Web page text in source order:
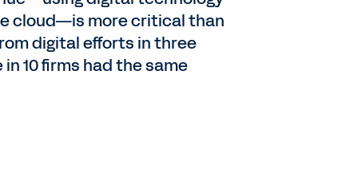
cloud—is more critical than
digital efforts in three
10 firms had the same